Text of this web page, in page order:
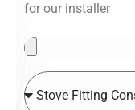
for our installer